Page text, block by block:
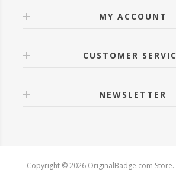
MY ACCOUNT
CUSTOMER
NEWSLETTER
Copyright © 2026 OriginalBadge.com